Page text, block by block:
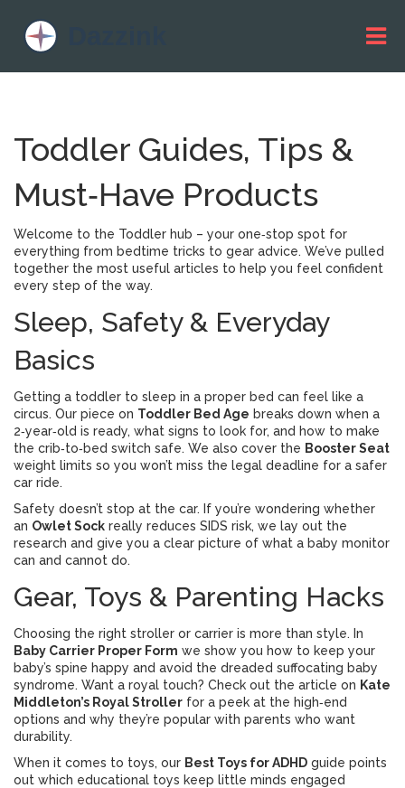
Toddler Guides, Tips &
Must‑Have Products
Welcome to the Toddler hub – your one‑stop spot for
everything from bedtime tricks to gear advice. We’ve pulled
together the most useful articles to help you feel confident
every step of the way.
Sleep, Safety & Everyday
Basics
Getting a toddler to sleep in a proper bed can feel like a
circus. Our piece on Toddler Bed Age breaks down when a
2‑year‑old is ready, what signs to look for, and how to make
the crib‑to‑bed switch safe. We also cover the Booster Seat
weight limits so you won’t miss the legal deadline for a safer
car ride.
Safety doesn’t stop at the car. If you’re wondering whether
an Owlet Sock really reduces SIDS risk, we lay out the
research and give you a clear picture of what a baby monitor
can and cannot do.
Gear, Toys & Parenting Hacks
Choosing the right stroller or carrier is more than style. In
Baby Carrier Proper Form we show you how to keep your
baby’s spine happy and avoid the dreaded suffocating baby
syndrome. Want a royal touch? Check out the article on Kate
Middleton’s Royal Stroller for a peek at the high‑end
options and why they’re popular with parents who want
durability.
When it comes to toys, our Best Toys for ADHD guide points
out which educational toys keep little minds engaged